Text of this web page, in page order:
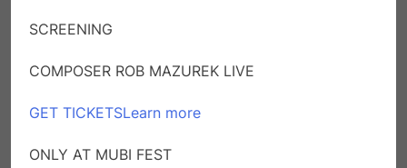
SCREENING
COMPOSER ROB MAZUREK LIVE
GET TICKETSLearn more
ONLY AT MUBI FEST